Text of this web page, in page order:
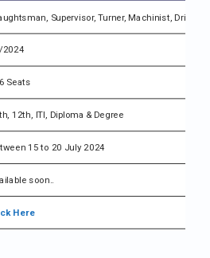
Supervisor, Turner, Machinist, Driver
2024
Seats
12th, ITI, Diploma & Degree
15 to 20 July 2024
soon..
Here